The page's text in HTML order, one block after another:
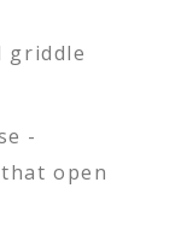
griddle
-
open